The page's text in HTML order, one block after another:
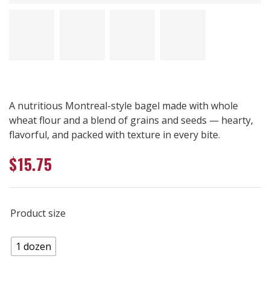
A nutritious Montreal-style bagel made with whole
wheat flour and a blend of grains and seeds — hearty,
flavorful, and packed with texture in every bite.
$15.75
Product size
1 dozen